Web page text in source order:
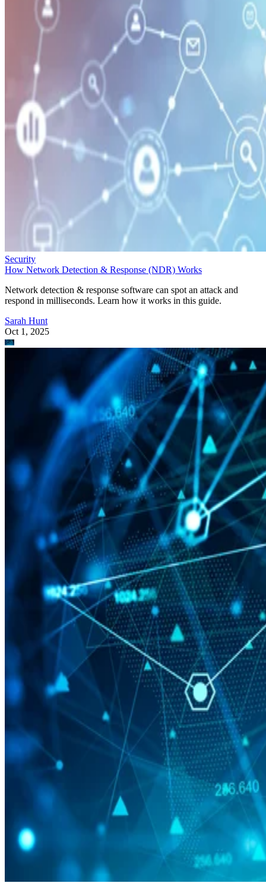
Security
How Network Detection & Response (NDR) Works
Network detection & response software can spot an attack and
respond in milliseconds. Learn how it works in this guide.
Sarah Hunt
Oct 1, 2025